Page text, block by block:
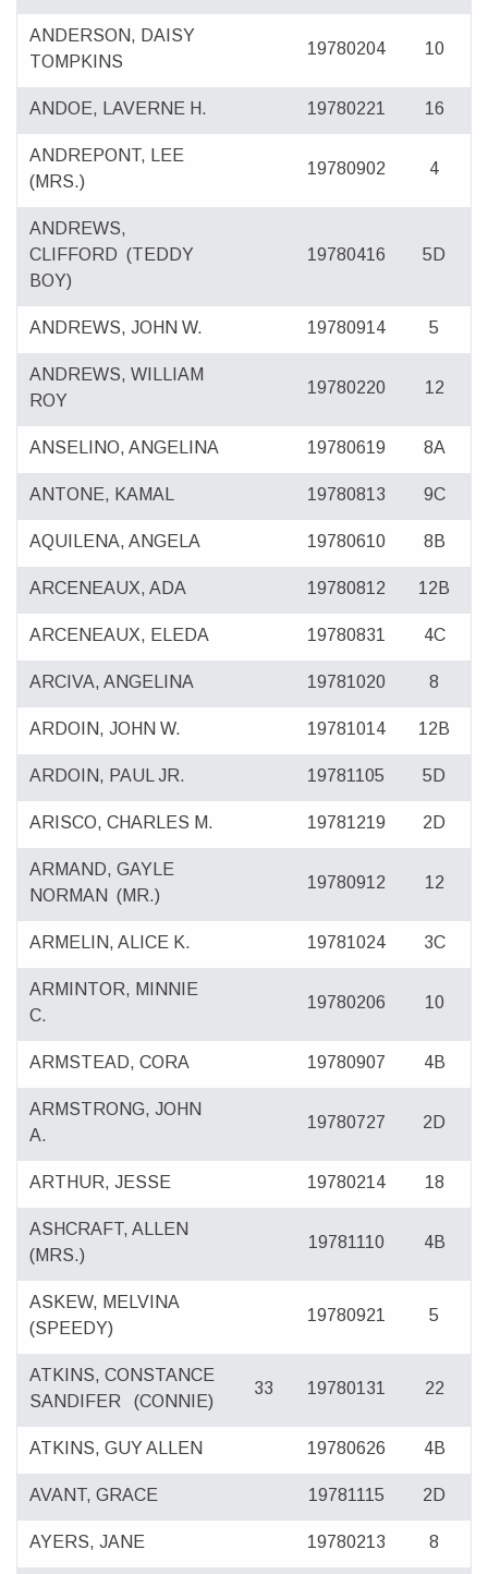
ANDERSON, DAISY
TOMPKINS
19780204 10
ANDOE, LAVERNE H. 19780221 16
ANDREPONT, LEE
(MRS.)
19780902 4
ANDREWS,
CLIFFORD (TEDDY
BOY)
19780416 5D
ANDREWS, JOHN W. 19780914 5
ANDREWS, WILLIAM
ROY
19780220 12
ANSELINO, ANGELINA 19780619 8A
ANTONE, KAMAL 19780813 9C
AQUILENA, ANGELA 19780610 8B
ARCENEAUX, ADA 19780812 12B
ARCENEAUX, ELEDA 19780831 4C
ARCIVA, ANGELINA 19781020 8
ARDOIN, JOHN W. 19781014 12B
ARDOIN, PAUL JR. 19781105 5D
ARISCO, CHARLES M. 19781219 2D
ARMAND, GAYLE
NORMAN
(MR.)
19780912 12
ARMELIN, ALICE K. 19781024 3C
ARMINTOR, MINNIE
C.
19780206 10
ARMSTEAD, CORA 19780907 4B
ARMSTRONG, JOHN
A.
19780727 2D
ARTHUR, JESSE 19780214 18
ASHCRAFT, ALLEN
(MRS.)
19781110 4B
ASKEW, MELVINA
(SPEEDY)
19780921 5
ATKINS, CONSTANCE
SANDIFER
(CONNIE)
33 19780131 22
ATKINS, GUY ALLEN 19780626 4B
AVANT, GRACE 19781115 2D
AYERS, JANE 19780213 8